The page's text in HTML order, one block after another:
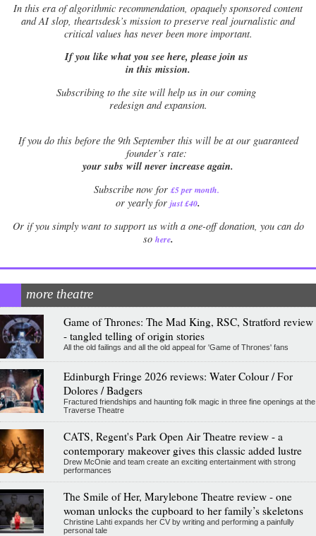
In this era of algorithmic recommendation, opaquely sponsored content
and AI slop, theartsdesk’s mission to preserve real journalistic and
critical values has never been more important.
If you like what you see here, please join us
in this mission.
Subscribing to the site will help us in our coming
redesign and expansion.
Ifyou do this before the 9th September this will be at our guaranteed
founder’s rate:
your subs will never increase again.
Subscribe now for £5 per month.
or yearly for just £40.
Or if you simply want to support us with a one-off donation, you can do
so here.
more theatre
Game of Thrones: The Mad King, RSC, Stratford review
- tangled telling of origin stories
All the old failings and all the old appeal for 'Game of Thrones' fans
Edinburgh Fringe 2026 reviews: Water Colour / For
Dolores / Badgers
Fractured friendships and haunting folk magic in three fine openings at the
Traverse Theatre
CATS, Regent's Park Open Air Theatre review - a
contemporary makeover gives this classic added lustre
Drew McOnie and team create an exciting entertainment with strong
performances
The Smile of Her, Marylebone Theatre review - one
woman unlocks the cupboard to her family’s skeletons
Christine Lahti expands her CV by writing and performing a painfully
personal tale